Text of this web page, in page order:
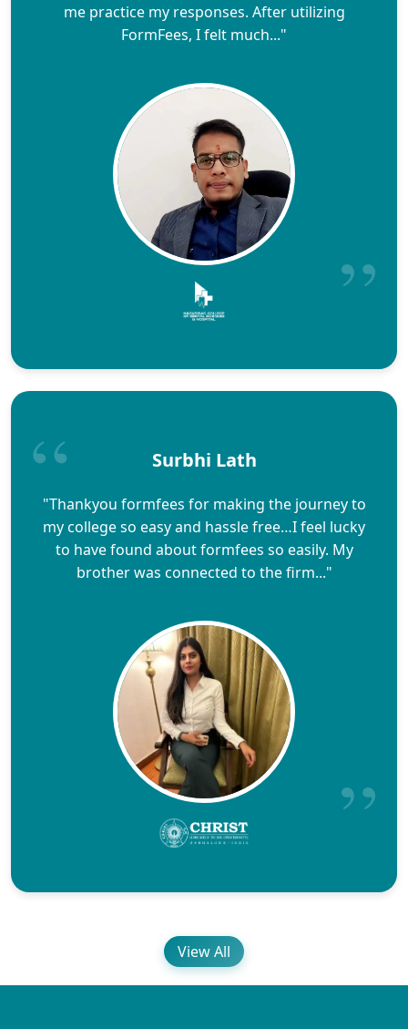
me practice my responses. After utilizing
FormFees, I felt much..."
Surbhi Lath
"Thankyou formfees for making the journey to
my college so easy and hassle free…I feel lucky
to have found about formfees so easily. My
brother was connected to the firm..."
View All